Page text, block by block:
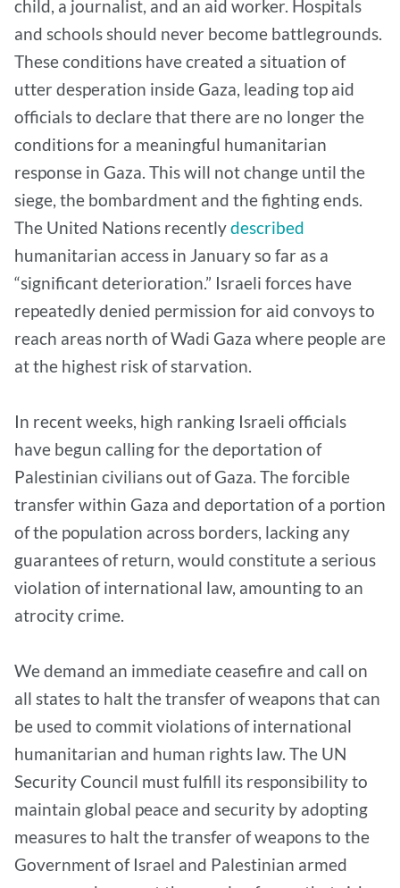
child, a journalist, and an aid worker. Hospitals
and schools should never become battlegrounds.
These conditions have created a situation of
utter desperation inside Gaza, leading top aid
officials to declare that there are no longer the
conditions for a meaningful humanitarian
response in Gaza. This will not change until the
siege, the bombardment and the fighting ends.
The United Nations recentlydescribed
humanitarian access in January so far as a
“significant deterioration.” Israeli forces have
repeatedly denied permission for aid convoys to
reach areas north of Wadi Gaza where people are
at the highest risk of starvation.
In recent weeks, high ranking Israeli officials
have begun calling for the deportation of
Palestinian civilians out of Gaza. The forcible
transfer within Gaza and deportation of a portion
of the population across borders, lacking any
guarantees of return, would constitute a serious
violation of international law, amounting to an
atrocity crime.
We demand an immediate ceasefire and call on
all states to halt the transfer of weapons that can
be used to commit violations of international
humanitarian and human rights law. The UN
Security Council must fulfill its responsibility to
maintain global peace and security by adopting
measures to halt the transfer of weapons to the
Government of Israel and Palestinian armed